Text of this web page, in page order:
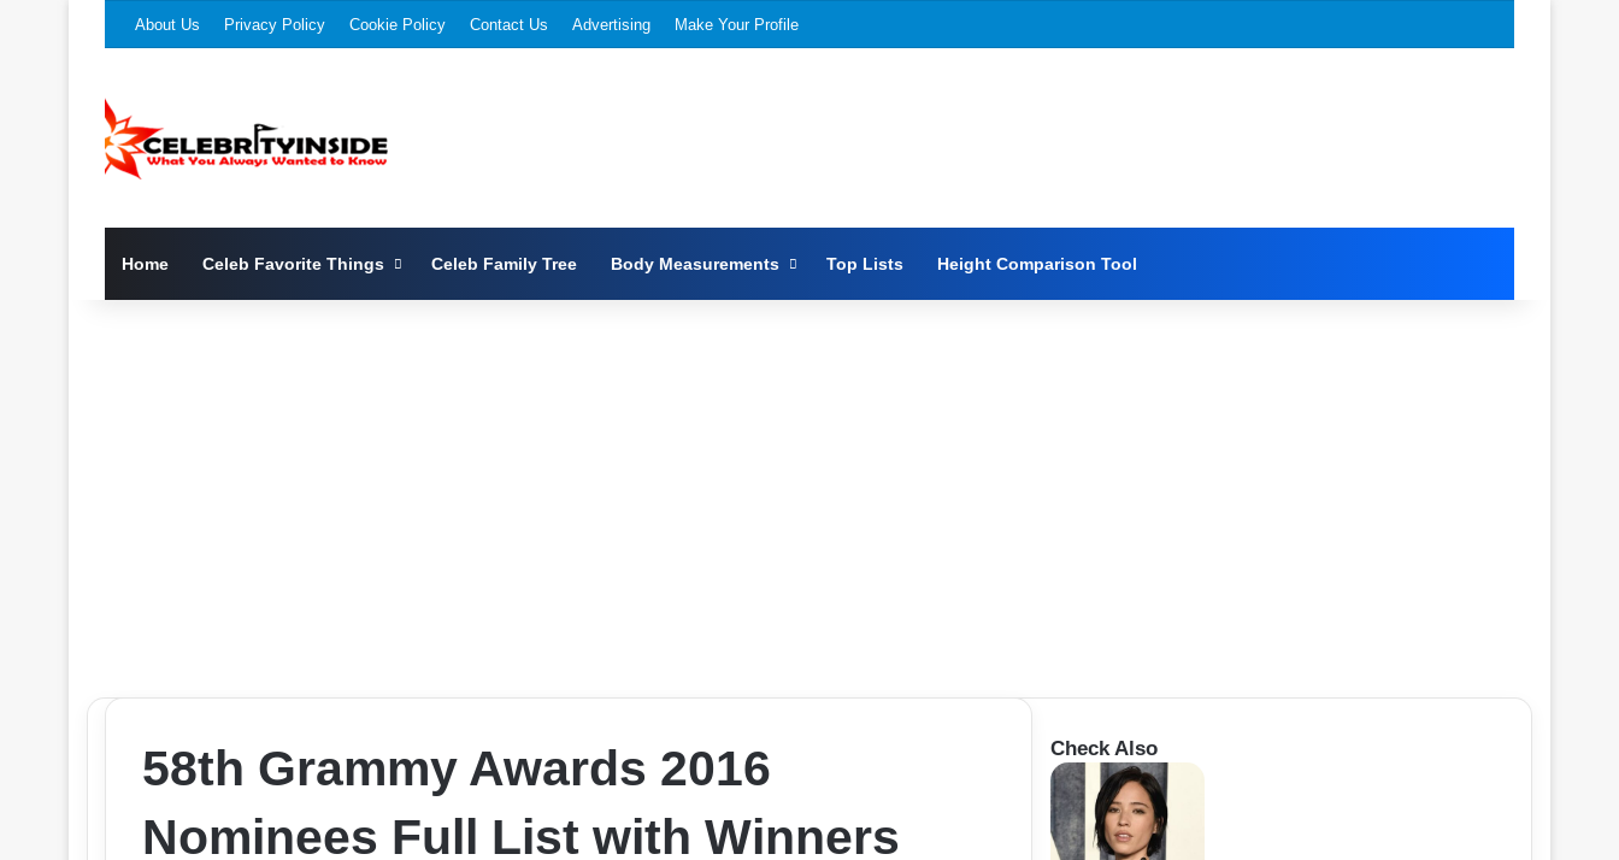
About Us Privacy Policy Cookie Policy Contact Us Advertising Make Your Profile
Home Celeb Favorite Things Celeb Family Tree Body Measurements Top Lists Height Comparison Tool
58th Grammy Awards 2016
Nominees Full List with Winners
Check Also